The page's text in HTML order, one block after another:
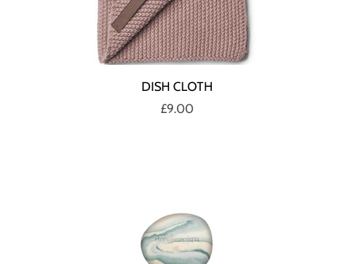
DISH CLOTH
£9.00